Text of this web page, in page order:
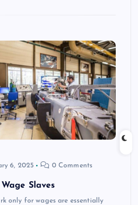
6, 2025 0 Comments
Slaves
only for wages are essentially